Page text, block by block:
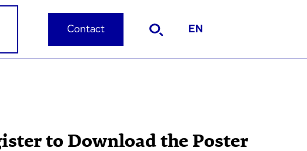
Contact EN
to Download the Poster